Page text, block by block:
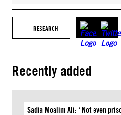
RESEARCH
Recently added
Sadia Moalim Ali: “Not even